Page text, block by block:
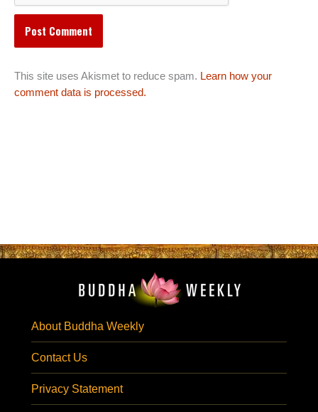
This site uses Akismet to reduce spam. Learn how your
comment data is processed.
About Buddha Weekly
Contact Us
Privacy Statement